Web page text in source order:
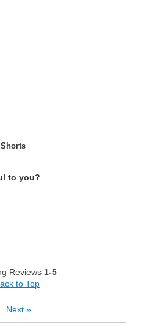
to you?
Reviews 1-5
to Top
Next »